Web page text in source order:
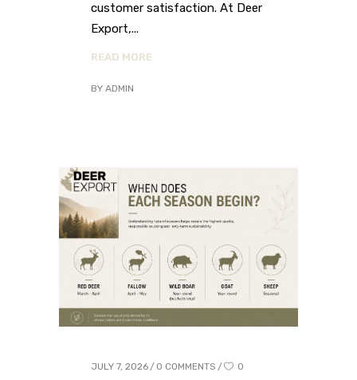
customer satisfaction. At Deer
Export,
READ MORE
BY ADMIN
JULY 7, 2026 0 COMMENTS 0